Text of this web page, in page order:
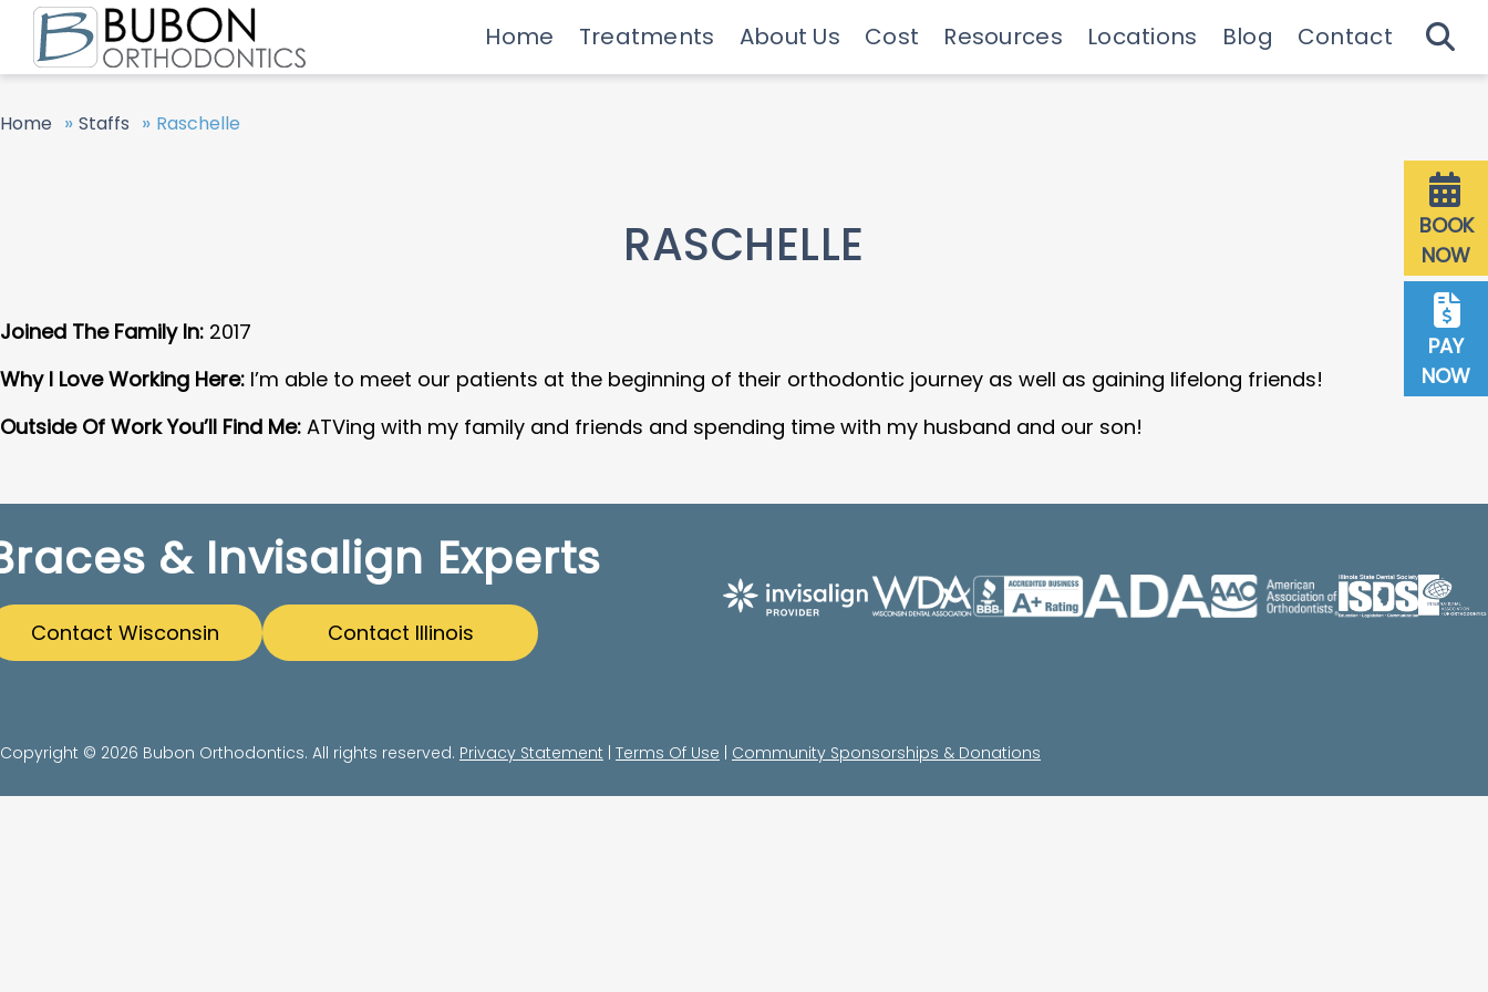
Home Treatments About Us Cost Resources Locations Blog Contact
BOOK
NOW
PAY
NOW
Home » Staffs » Raschelle
RASCHELLE
Joined The Family In: 2017
Why I Love Working Here: I’m able to meet our patients at the beginning of their orthodontic journey as well as gaining lifelong friends!
Outside Of Work You’ll Find Me: ATVing with my family and friends and spending time with my husband and our son!
& Invisalign Experts
Contact Wisconsin Contact Illinois
Copyright © 2026 Bubon Orthodontics. All rights reserved. Privacy Statement Terms Of Use Community Sponsorships & Donations